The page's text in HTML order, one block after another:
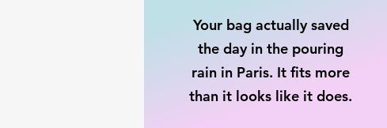
Your bag actually saved
the day in the pouring
rain in Paris. It fits more
than it looks like it does.